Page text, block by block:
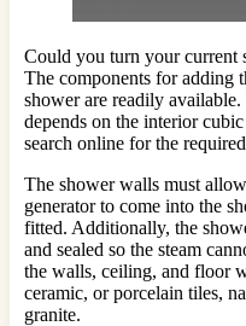
Could you turn your current
The components for adding
shower are readily
depends on the interior
search online for the
The shower walls must
generator to come into the
fitted. Additionally, the
and sealed so the steam
the walls, ceiling, and floor
ceramic, or porcelain tiles,
granite.